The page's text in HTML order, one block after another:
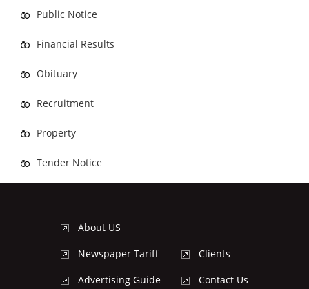
Public Notice
Financial Results
Obituary
Recruitment
Property
Tender Notice
About US
Newspaper Tariff
Advertising Guide
Clients
Contact Us